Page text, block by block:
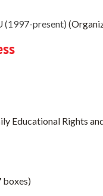
(1997-present)
Educational Rights
boxes)